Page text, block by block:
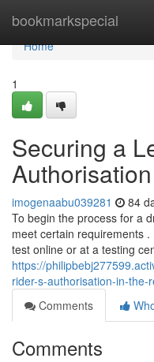
bookmarkspecial
Home
Home
1
Securing a
imogenaabu039281 84
To begin the process for a
meet certain requirements
test online or at a testing
https://
rider-s-authorisation-in-the-
Comments
Comments